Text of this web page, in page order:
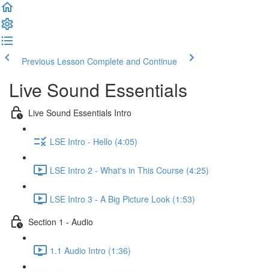
Previous Lesson Complete and Continue
Live Sound Essentials
Live Sound Essentials Intro
LSE Intro - Hello (4:05)
LSE Intro 2 - What's in This Course (4:25)
LSE Intro 3 - A Big Picture Look (1:53)
Section 1 - Audio
1.1 Audio Intro (1:36)